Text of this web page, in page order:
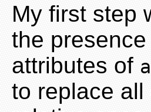
My first step
the
attributes of a
to replace